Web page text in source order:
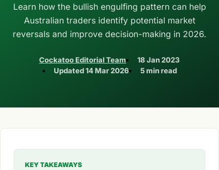
Learn how the bullish engulfing pattern can help
Australian traders identify potential market
reversals and improve decision-making in 2026.
Cockatoo Editorial Team
18 Jan 2023
Updated14 Mar 2026 5 min read
KEY TAKEAWAYS